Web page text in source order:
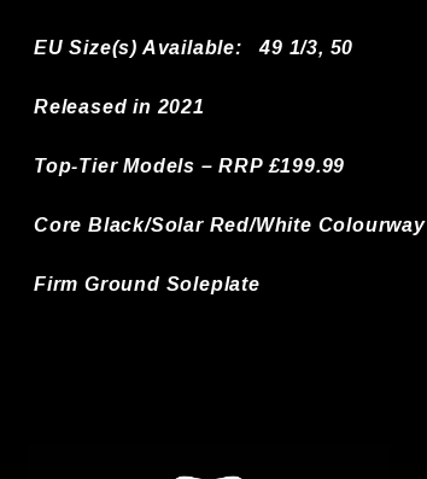
EU Size(s) Available: 49 1/3, 50
Released in 2021
Top-Tier Models – RRP £199.99
Core Black/Solar Red/White Colourway
Firm Ground Soleplate